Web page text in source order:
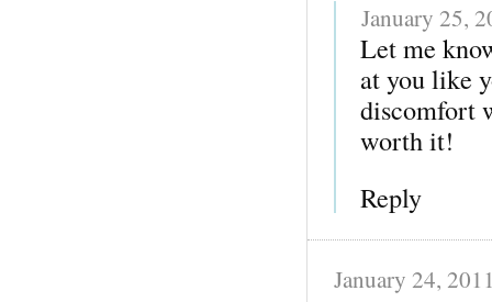
January 25,
Let me
at you like
discomfort
worth it!
Reply
January 24,